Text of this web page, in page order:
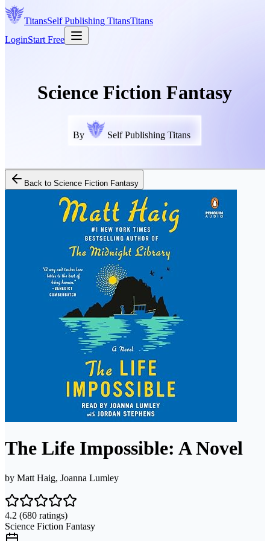
TitansSelf Publishing TitansTitans
LoginStart Free
Science Fiction Fantasy
By Self Publishing Titans
Back to Science Fiction Fantasy
The Life Impossible: A Novel
by Matt Haig, Joanna Lumley
4.2 (680 ratings)
Science Fiction Fantasy